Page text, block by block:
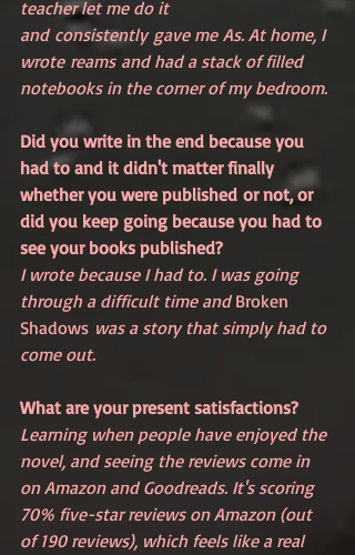
teacher let me do it
and consistently gave me As. At home, I
wrote reams and had a stack of filled
notebooks in the corner of my bedroom.
Did you write in the end because you
had to and it didn't matter finally
whether you were published or not, or
did you keep going because you had to
see your books published?
I wrote because I had to. I was going
through a difficult time and Broken
Shadows was a story that simply had to
come out.
What are your present satisfactions?
Learning when people have enjoyed the
novel, and seeing the reviews come in
on Amazon and Goodreads. It's scoring
70% five-star reviews on Amazon (out
of 190 reviews), which feels like a real